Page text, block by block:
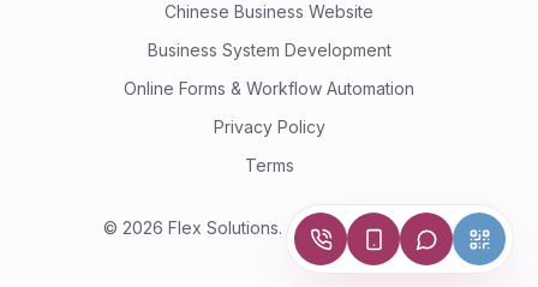
Chinese Business Website
Business System Development
Online Forms & Workflow Automation
Privacy Policy
Terms
© 2026 Flex Solutions. All rights reserved.